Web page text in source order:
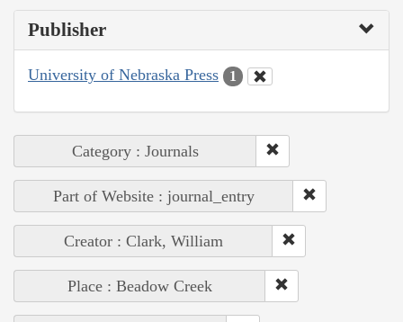
Publisher
University of Nebraska Press 1
Category : Journals
Part of Website : journal_entry
Creator : Clark, William
Place : Beadow Creek